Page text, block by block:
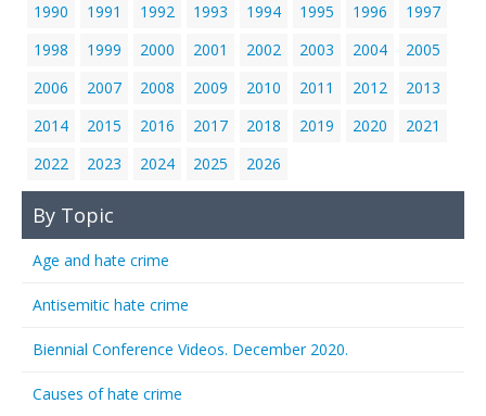
1990
1991 1992 1993 1994 1995 1996
1997
1998
1999 2000 2001 2002 2003 2004
2005
2006
2007 2008 2009 2010 2011 2012
2013
2014
2015 2016 2017 2018 2019 2020
2021
2022
2023 2024 2025 2026
By Topic
Age and hate crime
Antisemitic hate crime
Biennial Conference Videos. December 2020.
Causes of hate crime